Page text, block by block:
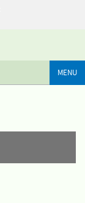
MENU